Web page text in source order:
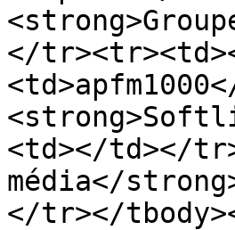
</
<td></td></
média</
</tr></